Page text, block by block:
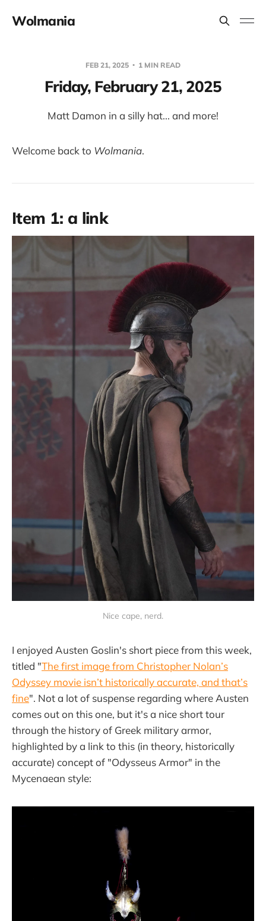
Wolmania
FEB 21, 2025 1 MIN READ
Friday, February 21, 2025
Matt Damon in a silly hat... and more!
Welcome back to Wolmania.
Item 1: a link
Nice cape, nerd.
I enjoyed Austen Goslin's short piece from this week,
titled "The first image from Christopher Nolan’s
Odyssey movie isn’t historically accurate, and that’s
fine". Not a lot of suspense regarding where Austen
comes out on this one, but it's a nice short tour
through the history of Greek military armor,
highlighted by a link to this (in theory, historically
accurate) concept of "Odysseus Armor" in the
Mycenaean style: